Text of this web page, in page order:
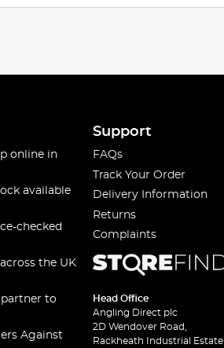
online in
available
checked
the UK
partner to
Against
Support
FAQs
Track Your Order
Delivery Information
Returns
Complaints
Head Office
Angling Direct plc
2D Wendover Road,
Rackheath Industrial Estate